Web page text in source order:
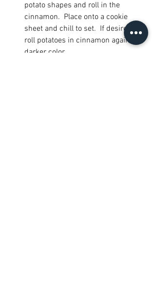
potato shapes and roll in the
cinnamon.  Place onto a cookie
sheet and chill to set.  If desired,
roll potatoes in cinnamon again for
darker color.